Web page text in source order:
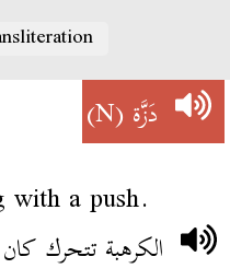
دَزَّة(N)
a push.
الكرهبة تتحرك